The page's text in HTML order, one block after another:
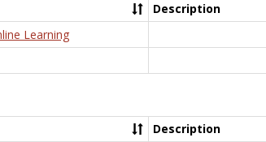
Description
Learning
Description